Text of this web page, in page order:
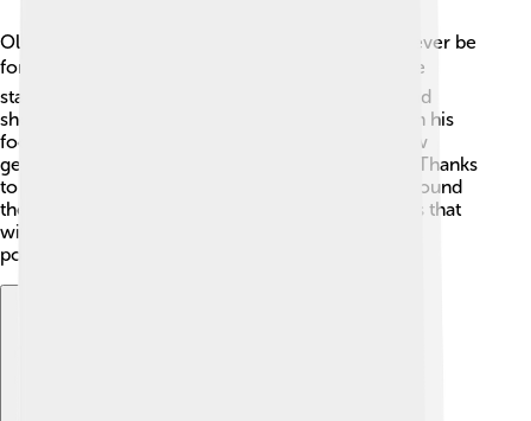
Ole Einar Bjørndalen's legacy as a biathlete will never be
forgotten! 🎖️ His records and achievements set the
standard for future athletes. Many young skiers and
shooters look up to him and dream of following in his
footsteps. His dedication to the sport inspired new
generations to be active and strive for greatness! Thanks
to him, biathlon became a sport loved by many around
the world. 🏅With his inspiring story, Ole shows us that
with passion and hard work, incredible things are
possible! 🌟